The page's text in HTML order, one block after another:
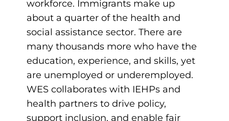
workforce. Immigrants make up
about a quarter of the health and
social assistance sector. There are
many thousands more who have the
education, experience, and skills, yet
are unemployed or underemployed.
WES collaborates with IEHPs and
health partners to drive policy,
support inclusion, and enable fair